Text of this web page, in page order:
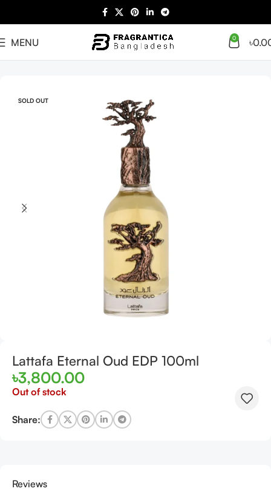
MENU 0 ৳
SOLD OUT
Lattafa Eternal Oud EDP 100ml
৳3,800.00
Out of stock
Share:
Reviews